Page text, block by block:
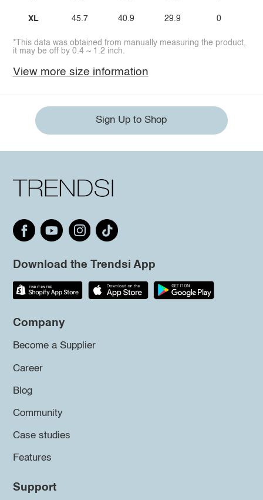
XL 45.7 40.9 29.9 0
*This data was obtained from manually measuring the product,
it may be off by 0.4 ~ 1.2 inch.
View more size information
Sign Up to Shop
Download the Trendsi App
Company
Become a Supplier
Career
Blog
Community
Case studies
Features
Support